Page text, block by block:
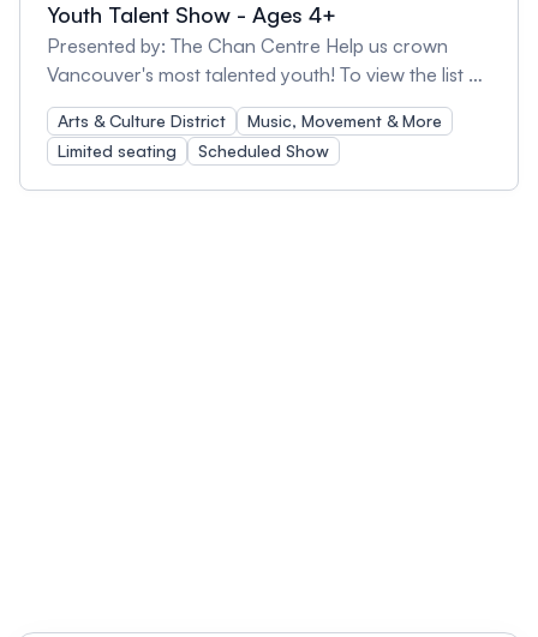
Youth Talent Show - Ages 4+
Presented by: The Chan Centre Help us crown
Vancouver's most talented youth! To view the list of
performers and check out a short video trailer of
their performances, please go to Youth Talent
Show - Chan Centre We've searched far and wide
for budding stars from various disciplines to
Arts & Culture District
Music, Movement & More
Limited seating
Scheduled Show